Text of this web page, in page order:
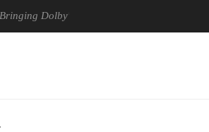
Most Advanced Picture Experience Yet to